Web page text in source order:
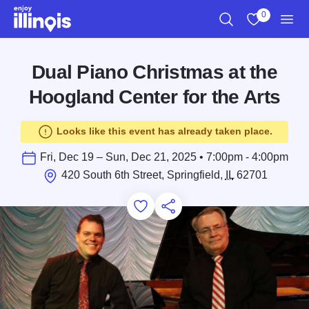
Skip to main content
0
Dual Piano Christmas at the
Hoogland Center for the Arts
Looks like this event has already taken place.
Fri, Dec 19 – Sun, Dec 21, 2025 • 7:00pm - 4:00pm
420 South 6th Street, Springfield,
IL62701
Add to Favorites
Save for Later
Share this